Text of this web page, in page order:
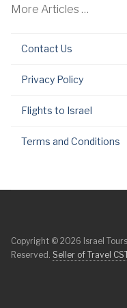
More Articles …
Contact Us
Privacy Policy
Flights to Israel
Terms and Conditions
Copyright © 2026 Israel
Reserved. Seller of Travel